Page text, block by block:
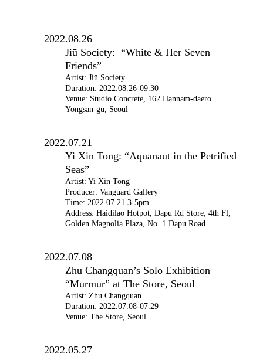
2022.08.26
Jiū Society: “White & Her Seven
Friends”
Artist: Jiū Society
Duration: 2022.08.26-09.30
Venue: Studio Concrete, 162 Hannam-daero
Yongsan-gu, Seoul
2022.07.21
Yi Xin Tong: “Aquanaut in the Petrified
Seas”
Artist: Yi Xin Tong
Producer: Vanguard Gallery
Time: 2022.07.21 3-5pm
Address: Haidilao Hotpot, Dapu Rd Store; 4th Fl,
Golden Magnolia Plaza, No. 1 Dapu Road
2022.07.08
Zhu Changquan’s Solo Exhibition
“Murmur” at The Store, Seoul
Artist: Zhu Changquan
Duration: 2022.07.08-07.29
Venue: The Store, Seoul
2022.05.27